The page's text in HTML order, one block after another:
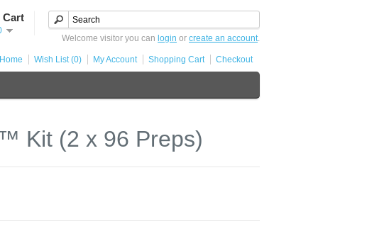
Cart
Welcome visitor you can login or create an account.
Home Wish List (0) My Account Shopping Cart Checkout
Kit (2 x 96 Preps)